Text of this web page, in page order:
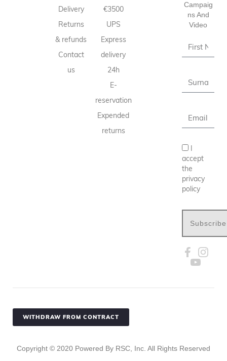
Delivery
Returns
& refunds
Contact
us
€3500
UPS
Express
delivery
24h
E-
reservation
Expended
returns
Campaig
Ns And
Video
accept
the
privacy
policy
Subscribe
WITHDRAW FROM CONTRACT
Copyright © 2020 Powered By RSC, Inc. All Rights Reserved